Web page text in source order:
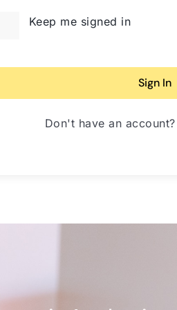
Keep me signed in
Sign In
Don't have an account?